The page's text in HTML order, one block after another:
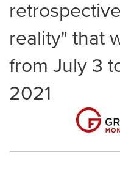
reality" that
from July 3
2021